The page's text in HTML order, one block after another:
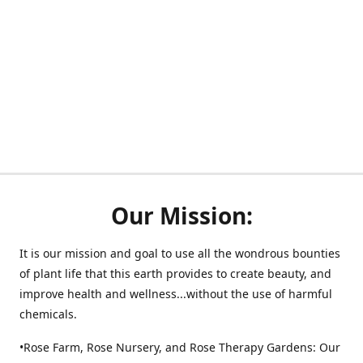
Our Mission:
It is our mission and goal to use all the wondrous bounties
of plant life that this earth provides to create beauty, and
improve health and wellness...without the use of harmful
chemicals.
•Rose Farm, Rose Nursery, and Rose Therapy Gardens: Our